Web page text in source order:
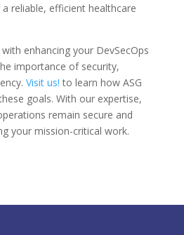
reliable, efficient healthcare
enhancing your DevSecOps
importance of security,
Visit us! to learn how ASG
goals. With our expertise,
remain secure and
your mission-critical work.